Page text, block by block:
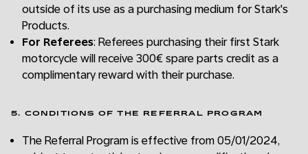
outside of its use as a purchasing medium for Stark's
Products.
For Referees: Referees purchasing their first Stark
motorcycle will receive 300€ spare parts credit as a
complimentary reward with their purchase.
5. CONDITIONS OF THE REFERRAL PROGRAM
The Referral Program is effective from 05/01/2024,